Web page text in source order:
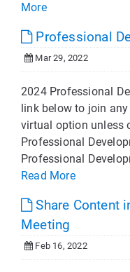
More
Professional
Mar 29, 2022
2024 Professional
link below to join
virtual option unless
Professional
Professional
Read More
Share Content
Meeting
Feb 16, 2022